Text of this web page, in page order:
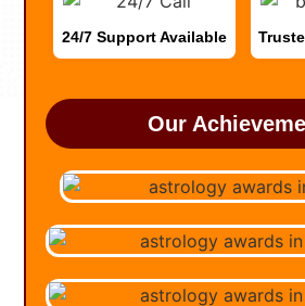
24/7 Support Available
Our